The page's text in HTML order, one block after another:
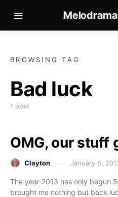
BROWSING TAG
Bad luck
1 post
OMG, our stuff
Clayton January 5,
The year 2013 has only begun
brought me nothing but back